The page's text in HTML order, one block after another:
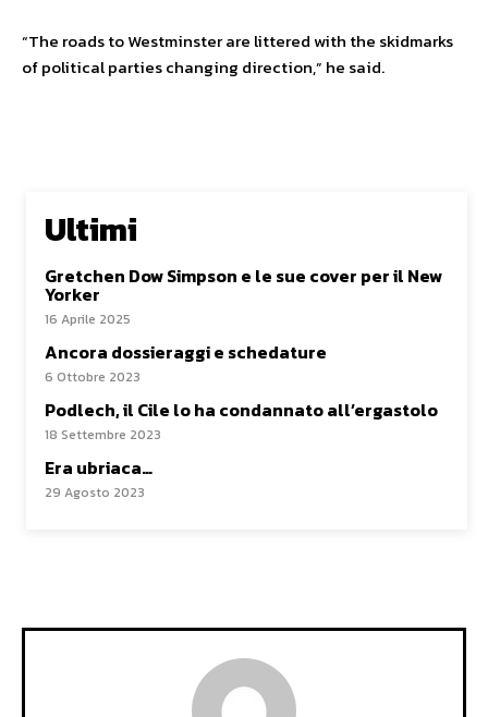
“The roads to Westminster are littered with the skidmarks
of political parties changing direction,” he said.
Ultimi
Gretchen Dow Simpson e le sue cover per il New
Yorker
16 Aprile 2025
Ancora dossieraggi e schedature
6 Ottobre 2023
Podlech, il Cile lo ha condannato all’ergastolo
18 Settembre 2023
Era ubriaca…
29 Agosto 2023